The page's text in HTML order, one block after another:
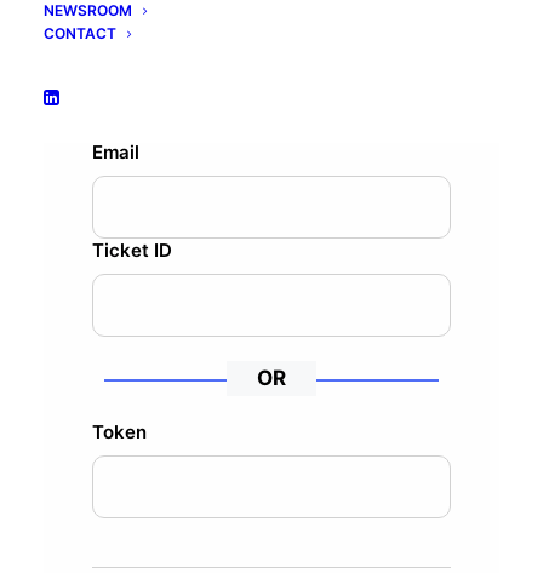
NEWSROOM
CONTACT
Email
Ticket ID
OR
Token